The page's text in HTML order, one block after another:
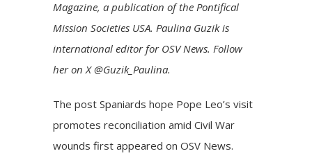
Magazine, a publication of the Pontifical
Mission Societies USA. Paulina Guzik is
international editor for OSV News. Follow
her on X @Guzik_Paulina.
The postSpaniards hope Pope Leo’s visit
promotes reconciliation amid Civil War
wounds first appeared onOSV News.